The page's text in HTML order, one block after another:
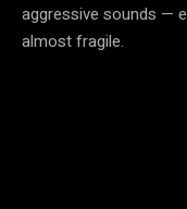
aggressive sounds —
almost fragile.